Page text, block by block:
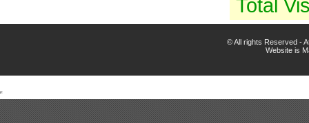
Total
© All rights Reserved -
Website is